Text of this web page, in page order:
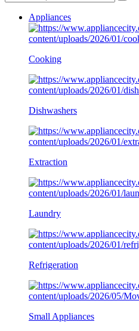
Appliances
Cooking
Dishwashers
Extraction
Laundry
Refrigeration
Small Appliances